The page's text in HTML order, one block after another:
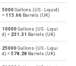
gal
(US) bu
gal
5000 Gallons (US - Liquid)
= 115.66 Barrels (UK)
10000 Gallons (US - Liqui
d) = 231.31 Barrels (UK)
25000 Gallons (US - Liqui
d) =578.28 Barrels (UK)